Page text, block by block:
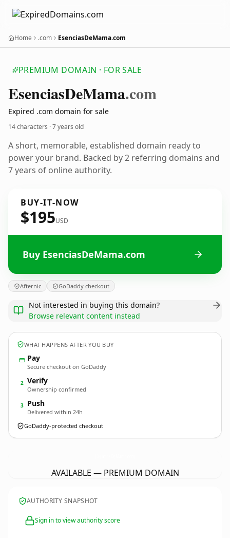
Home .com EsenciasDeMama.com
PREMIUM DOMAIN · FOR SALE
EsenciasDeMama.com
Expired .com domain for sale
14 characters ·7 years old
A short, memorable, established domain ready to
power your brand. Backed by 2 referring domains and
7 years of online authority.
BUY-IT-NOW
$195USD
Buy EsenciasDeMama.com
Afternic GoDaddy checkout
Not interested in buying this domain?
Browse relevant content instead
WHAT HAPPENS AFTER YOU BUY
Pay
Secure checkout on GoDaddy
2 Verify
Ownership confirmed
3 Push
Delivered within 24h
GoDaddy-protected checkout
AVAILABLE — PREMIUM DOMAIN
AUTHORITY SNAPSHOT
Sign in to view authority score